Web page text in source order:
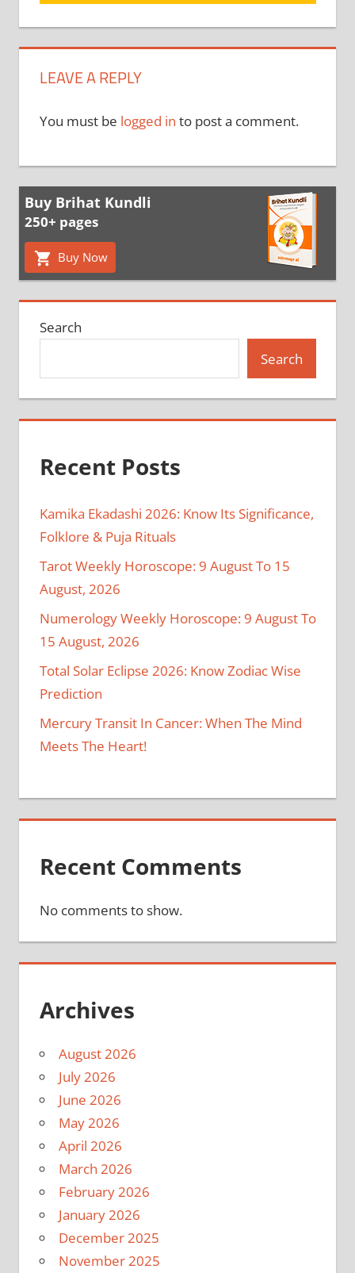
LEAVE A REPLY
You must be logged in to post a comment.
Buy Brihat Kundli
250+ pages
Buy Now
Search
Search
Recent Posts
Kamika Ekadashi 2026: Know Its Significance,
Folklore & Puja Rituals
Tarot Weekly Horoscope: 9 August To 15
August, 2026
Numerology Weekly Horoscope: 9 August To
15 August, 2026
Total Solar Eclipse 2026: Know Zodiac Wise
Prediction
Mercury Transit In Cancer: When The Mind
Meets The Heart!
Recent Comments
No comments to show.
Archives
August 2026
July 2026
June 2026
May 2026
April 2026
March 2026
February 2026
January 2026
December 2025
November 2025